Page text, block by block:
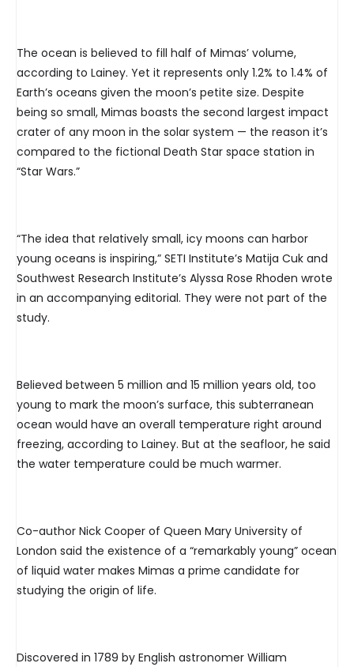
The ocean is believed to fill half of Mimas’ volume,
according to Lainey. Yet it represents only 1.2% to 1.4% of
Earth’s oceans given the moon’s petite size. Despite
being so small, Mimas boasts the second largest impact
crater of any moon in the solar system — the reason it’s
compared to the fictional Death Star space station in
“Star Wars.”
“The idea that relatively small, icy moons can harbor
young oceans is inspiring,” SETI Institute’s Matija Cuk and
Southwest Research Institute’s Alyssa Rose Rhoden wrote
in an accompanying editorial. They were not part of the
study.
Believed between 5 million and 15 million years old, too
young to mark the moon’s surface, this subterranean
ocean would have an overall temperature right around
freezing, according to Lainey. But at the seafloor, he said
the water temperature could be much warmer.
Co-author Nick Cooper of Queen Mary University of
London said the existence of a “remarkably young” ocean
of liquid water makes Mimas a prime candidate for
studying the origin of life.
Discovered in 1789 by English astronomer William